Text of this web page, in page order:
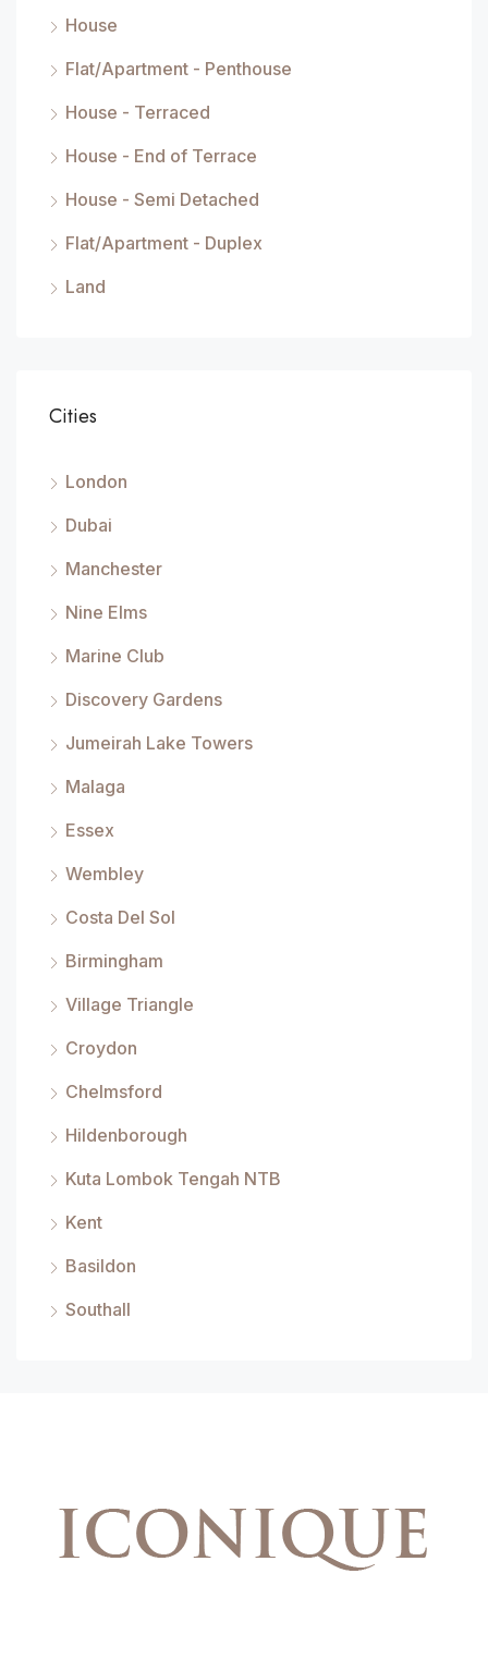
House
Flat/Apartment - Penthouse
House - Terraced
House - End of Terrace
House - Semi Detached
Flat/Apartment - Duplex
Land
Cities
London
Dubai
Manchester
Nine Elms
Marine Club
Discovery Gardens
Jumeirah Lake Towers
Malaga
Essex
Wembley
Costa Del Sol
Birmingham
Village Triangle
Croydon
Chelmsford
Hildenborough
Kuta Lombok Tengah NTB
Kent
Basildon
Southall